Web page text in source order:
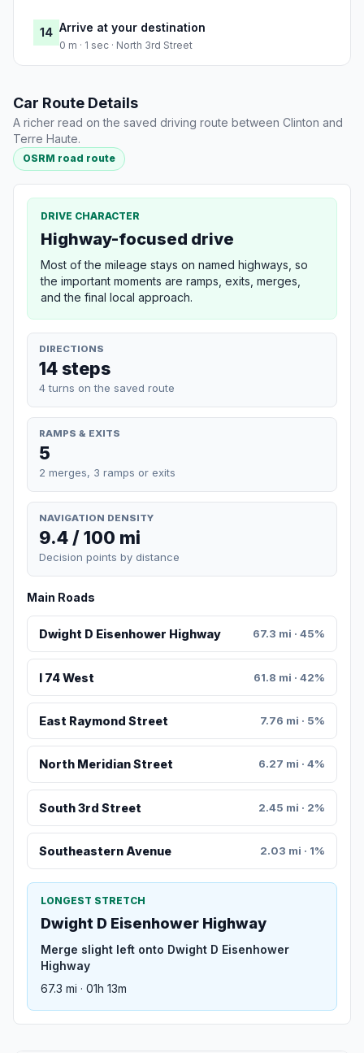
14 Arrive at your destination
0 m · 1 sec · North 3rd Street
Car Route Details
A richer read on the saved driving route between Clinton and
Terre Haute.
OSRM road route
DRIVE CHARACTER
Highway-focused drive
Most of the mileage stays on named highways, so
the important moments are ramps, exits, merges,
and the final local approach.
DIRECTIONS
14 steps
4 turns on the saved route
RAMPS & EXITS
5
2 merges, 3 ramps or exits
NAVIGATION DENSITY
9.4 / 100 mi
Decision points by distance
Main Roads
Dwight D Eisenhower Highway 67.3 mi · 45%
I 74 West 61.8 mi · 42%
East Raymond Street 7.76 mi · 5%
North Meridian Street 6.27 mi · 4%
South 3rd Street 2.45 mi · 2%
Southeastern Avenue 2.03 mi · 1%
LONGEST STRETCH
Dwight D Eisenhower Highway
Merge slight left onto Dwight D Eisenhower
Highway
67.3 mi · 01h 13m